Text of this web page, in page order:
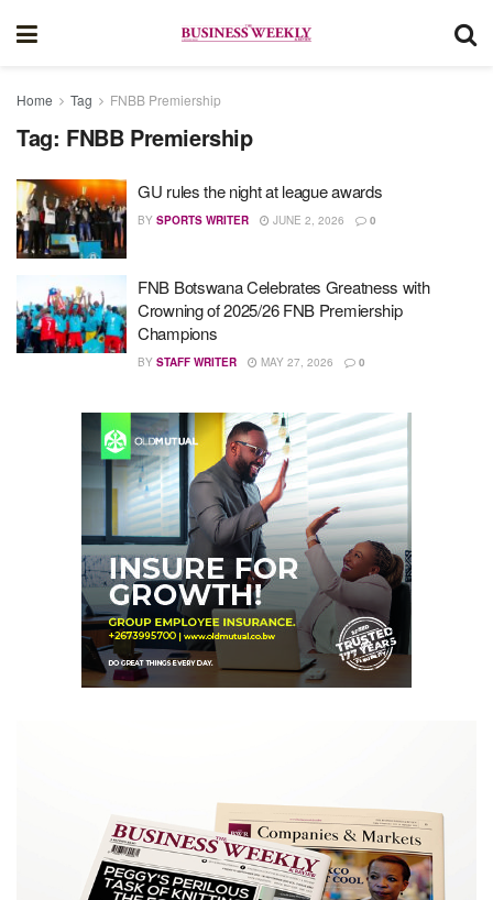
Home Tag FNBB Premiership
Tag: FNBB Premiership
GU rules the night at league awards
BY SPORTS WRITER JUNE 2, 2026 0
FNB Botswana Celebrates Greatness with
Crowning of 2025/26 FNB Premiership
Champions
BY STAFF WRITER MAY 27, 2026 0